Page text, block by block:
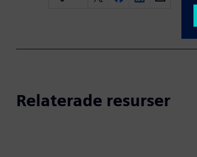
Relaterade resurser